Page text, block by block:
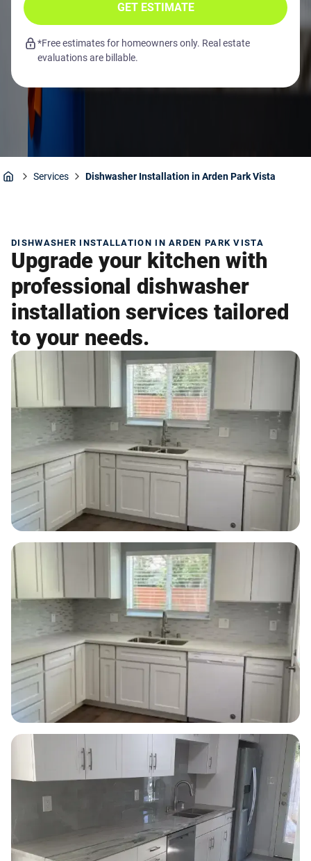
GET ESTIMATE
*Free estimates for homeowners only. Real estate
evaluations are billable.
Services Dishwasher Installation in Arden Park Vista
DISHWASHER INSTALLATION IN ARDEN PARK VISTA
Upgrade your kitchen with
professional dishwasher
installation services tailored
to your needs.